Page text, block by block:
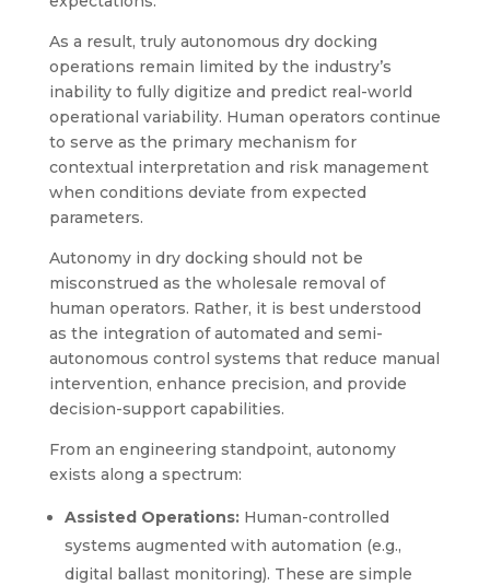
As a result, truly autonomous dry docking
operations remain limited by the industry’s
inability to fully digitize and predict real-world
operational variability. Human operators continue
to serve as the primary mechanism for
contextual interpretation and risk management
when conditions deviate from expected
parameters.
Autonomy in dry docking should not be
misconstrued as the wholesale removal of
human operators. Rather, it is best understood
as the integration of automated and semi-
autonomous control systems that reduce manual
intervention, enhance precision, and provide
decision-support capabilities.
From an engineering standpoint, autonomy
exists along a spectrum:
Assisted Operations:Human-controlled
systems augmented with automation (e.g.,
digital ballast monitoring). These are simple